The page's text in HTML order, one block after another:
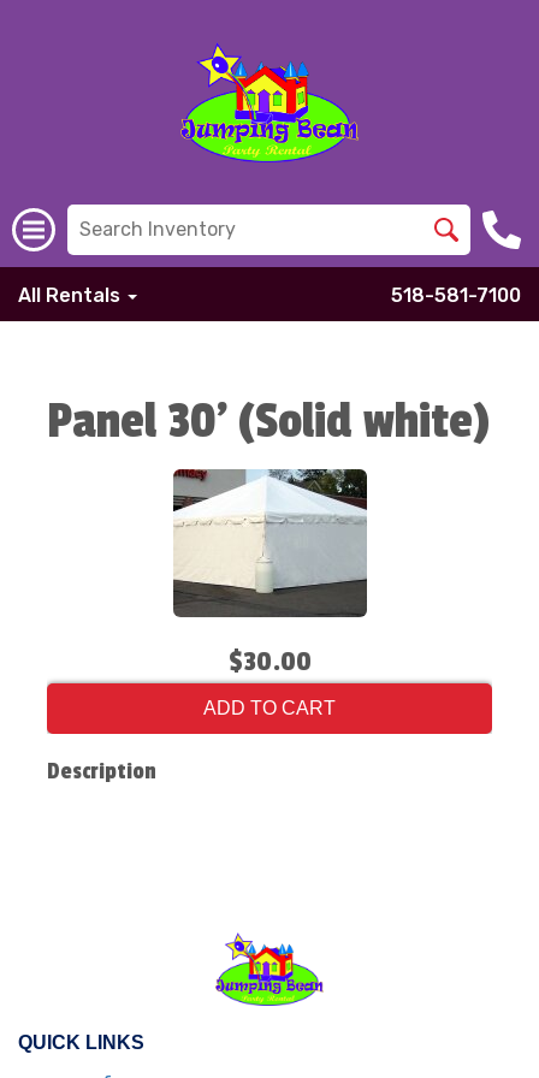
All Rentals 518-581-7100
Panel 30' (Solid white)
$30.00
ADD TO CART
Description
QUICK LINKS